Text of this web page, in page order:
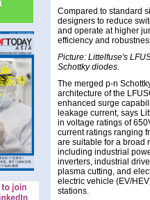
Compared to standard
designers to reduce
and operate at higher
efficiency and
Picture: Littelfuse's
Schottky diodes.
The merged p-n
architecture of the
enhanced surge
leakage current, says
in voltage ratings of
current ratings ranging
are suitable for a broad
including industrial
inverters, industrial
plasma cutting, and
electric vehicle (EV/
stations.